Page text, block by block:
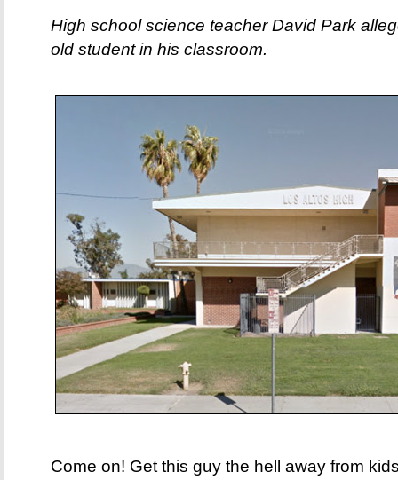
High school science teacher David Park
old student in his classroom.
Come on! Get this guy the hell away from